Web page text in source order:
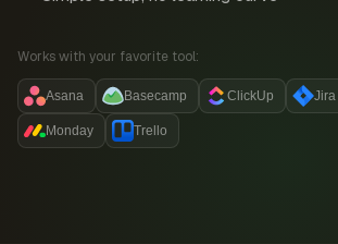
Works with your favorite tool:
Asana Basecamp ClickUp Jira
Monday Trello